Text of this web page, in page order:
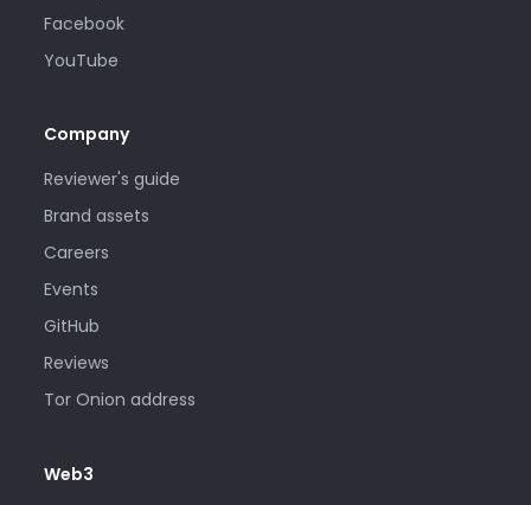
Facebook
YouTube
Company
Reviewer's guide
Brand assets
Careers
Events
GitHub
Reviews
Tor Onion address
Web3